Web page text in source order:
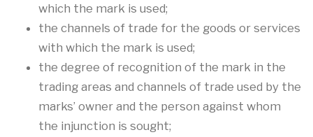
which the mark is used;
the channels of trade for the goods or services
with which the mark is used;
the degree of recognition of the mark in the
trading areas and channels of trade used by the
marks’ owner and the person against whom
the injunction is sought;